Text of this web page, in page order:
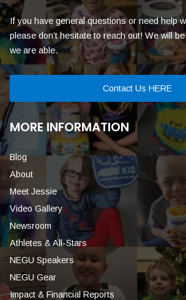
If you have general questions or need help
please don’t hesitate to reach out! We will
we are able.
Contact Us HERE
MORE INFORMATION
Blog
About
Meet Jessie
Video Gallery
Newsroom
Athletes & All-Stars
NEGU Speakers
NEGU Gear
Impact & Financial Reports